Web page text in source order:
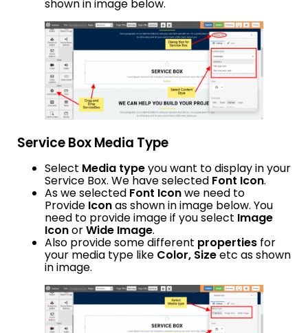
shown in image below.
Service Box Media Type
Select Media typeyou want to display in your
Service Box. We have selected Font Icon.
As we selected Font Iconwe need to
Provide Iconas shown in image below. You
need to provide image if you select Image
IconorWide Image.
Also provide some different properties for
your media type like Color, Sizeetc as shown
in image.